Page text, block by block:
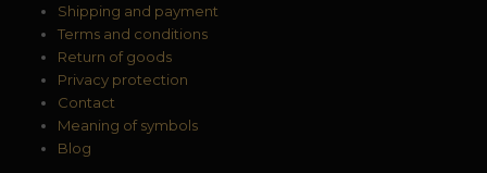
Shipping and payment
Terms and conditions
Return of goods
Privacy protection
Contact
Meaning of symbols
Blog